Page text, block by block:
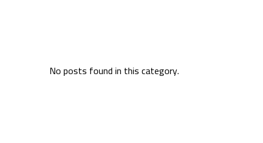
No posts found in this category.